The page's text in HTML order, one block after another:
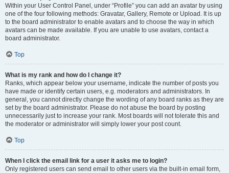
Within your User Control Panel, under “Profile” you can add an avatar by using
one of the four following methods: Gravatar, Gallery, Remote or Upload. It is up
to the board administrator to enable avatars and to choose the way in which
avatars can be made available. If you are unable to use avatars, contact a
board administrator.
Top
What is my rank and how do I change it?
Ranks, which appear below your username, indicate the number of posts you
have made or identify certain users, e.g. moderators and administrators. In
general, you cannot directly change the wording of any board ranks as they are
set by the board administrator. Please do not abuse the board by posting
unnecessarily just to increase your rank. Most boards will not tolerate this and
the moderator or administrator will simply lower your post count.
Top
When I click the email link for a user it asks me to login?
Only registered users can send email to other users via the built-in email form,